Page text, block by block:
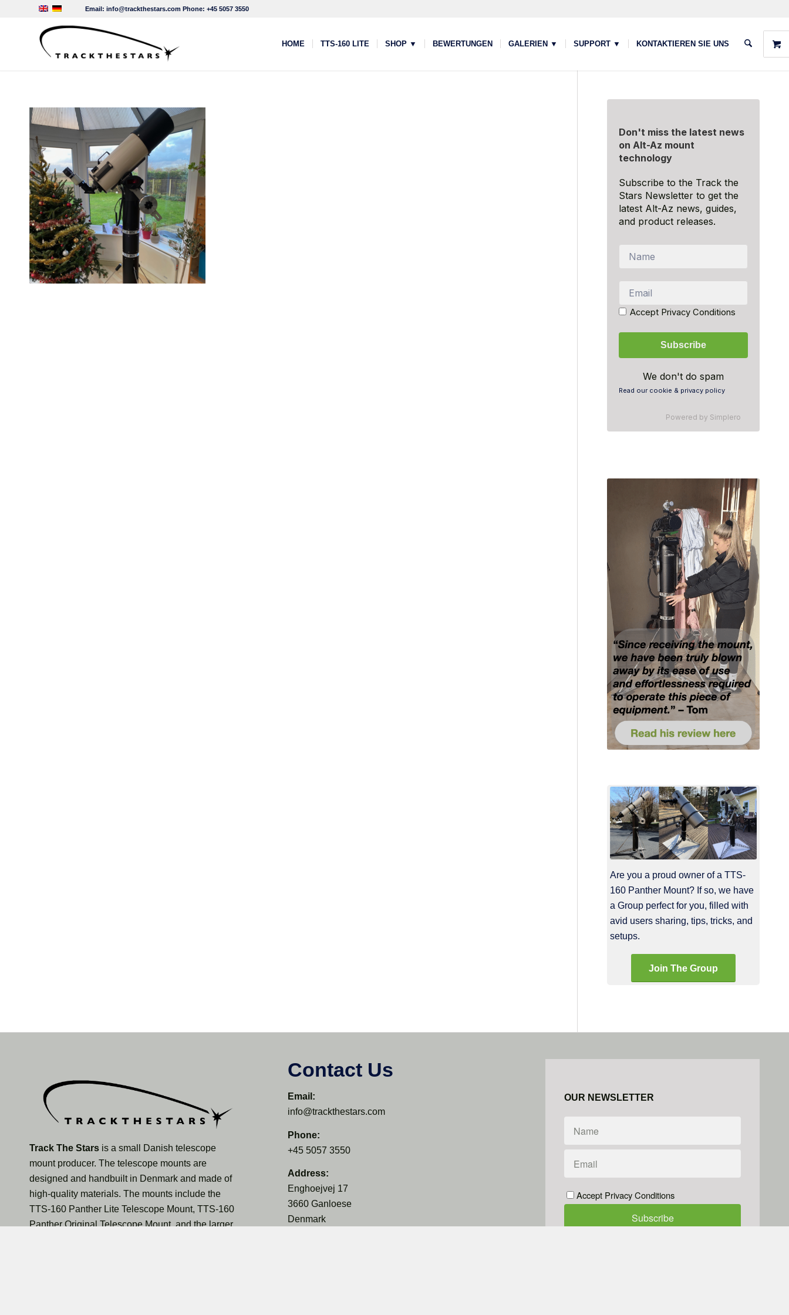
Email: info@trackthestars.com Phone: +45 5057 3550
HOME TTS-160 LITE SHOP ▼ BEWERTUNGEN GALERIEN ▼ SUPPORT ▼ KONTAKTIEREN SIE UNS
Don't miss the latest news
on Alt-Az mount
technology
Subscribe to the Track the
Stars Newsletter to get the
latest Alt-Az news, guides,
and product releases.
Accept Privacy Conditions
We don't do spam
Read our cookie & privacy policy
Powered by Simplero
Are you a proud owner of a TTS-
160 Panther Mount? If so, we have
a Group perfect for you, filled with
avid users sharing, tips, tricks, and
setups.
Join The Group
Track The Stars is a small Danish telescope
mount producer. The telescope mounts are
designed and handbuilt in Denmark and made of
high-quality materials. The mounts include the
TTS-160 Panther Lite Telescope Mount, TTS-160
Panther Original Telescope Mount, and the larger
Contact Us
Email:
info@trackthestars.com
Phone:
+45 5057 3550
Address:
Enghoejvej 17
3660 Ganloese
Denmark
OUR NEWSLETTER
Accept Privacy Conditions